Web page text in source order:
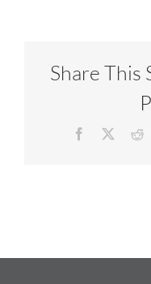
Share This
Facebook